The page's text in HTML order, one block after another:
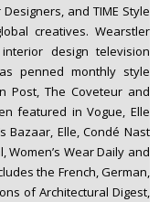
Designers, and TIME Style
creatives. Wearstler
design television
penned monthly style
Post, The Coveteur and
featured in Vogue, Elle
Bazaar, Elle, Condé Nast
Women’s Wear Daily and
the French, German,
of Architectural Digest,